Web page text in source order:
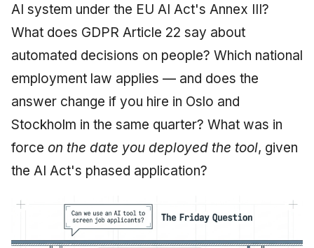
April 2025
September 2009
May 2009
February 2009
2011 (8 books)
AI system under the EU AI Act's Annex III?
What does GDPR Article 22 say about
automated decisions on people? Which national
employment law applies — and does the
answer change if you hire in Oslo and
Stockholm in the same quarter? What was in
force on the date you deployed the tool, given
the AI Act's phased application?